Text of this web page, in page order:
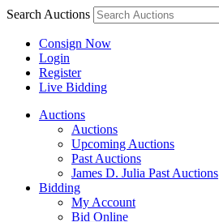
Search Auctions
Consign Now
Login
Register
Live Bidding
Auctions
Auctions
Upcoming Auctions
Past Auctions
James D. Julia Past Auctions
Bidding
My Account
Bid Online